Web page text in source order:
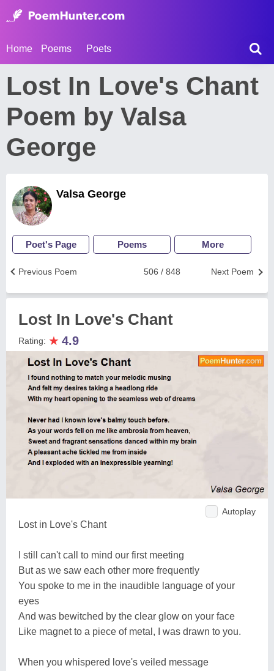
Home Poems Poets
Lost In Love's Chant
Poem by Valsa
George
Valsa George
Poet's Page Poems More
Next Poem
506 / 848
Previous Poem
Lost In Love's Chant
Rating: ★ 4.9
Autoplay
Lost in Love's Chant
I still can't call to mind our first meeting
But as we saw each other more frequently
You spoke to me in the inaudible language of your
eyes
And was bewitched by the clear glow on your face
Like magnet to a piece of metal, I was drawn to you.
When you whispered love's veiled message